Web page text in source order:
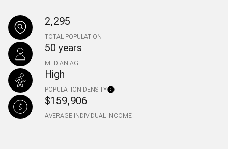
2,295
TOTAL POPULATION
50 years
MEDIAN AGE
High
POPULATION DENSITY
$159,906
AVERAGE INDIVIDUAL INCOME